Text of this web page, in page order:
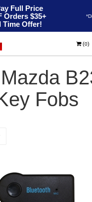
Full Price
Orders $35+
Time Offer!
(0)
B2300
Fobs